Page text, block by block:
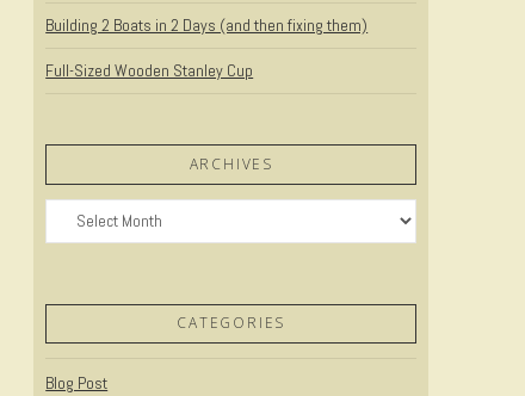
Building 2 Boats in 2 Days (and then fixing them)
Full-Sized Wooden Stanley Cup
ARCHIVES
Archives
CATEGORIES
Blog Post